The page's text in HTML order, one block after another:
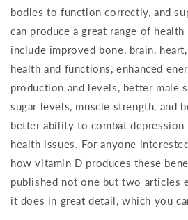
bodies to function correctly, and
can produce a great range of
include improved bone, brain,
health and functions, enhanced
production and levels, better male
sugar levels, muscle strength, and
better ability to combat depression
health issues. For anyone
how vitamin D produces these
published not one but two articles
it does in great detail, which you